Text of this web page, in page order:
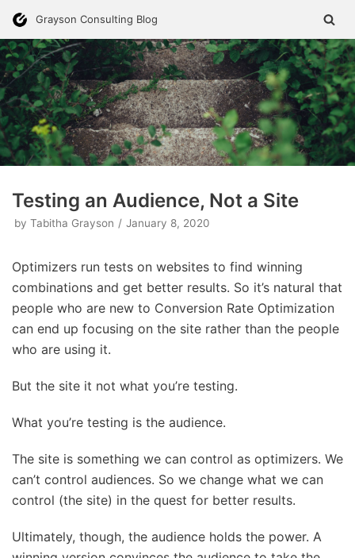
Skip
to
content
Grayson Consulting Blog
Testing an Audience, Not a Site
by Tabitha Grayson January 8, 2020
Optimizers run tests on websites to find winning
combinations and get better results. So it’s natural that
people who are new to Conversion Rate Optimization
can end up focusing on the site rather than the people
who are using it.
But the site it not what you’re testing.
What you’re testing is the audience.
The site is something we can control as optimizers. We
can’t control audiences. So we change what we can
control (the site) in the quest for better results.
Ultimately, though, the audience holds the power. A